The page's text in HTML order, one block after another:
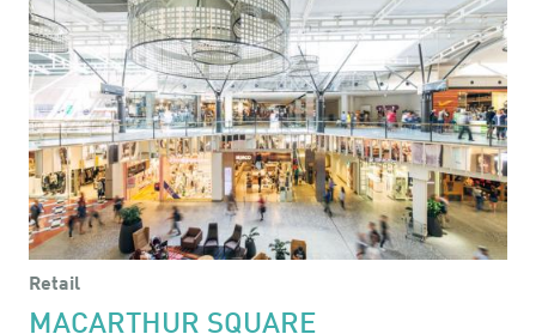
Retail
MACARTHUR SQUARE